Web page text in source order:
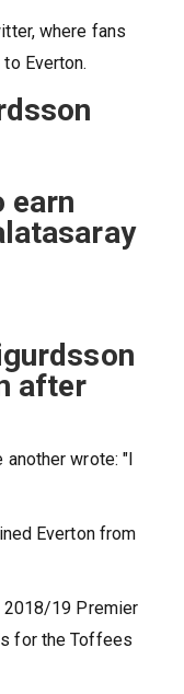
where fans
Everton.
earn
after
another wrote: "I
Everton from
2018/19 Premier
for the Toffees